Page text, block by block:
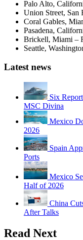
Palo Alto,
Union Street, San
Coral Gables,
Pasadena,
Brickell, Miami –
Seattle,
Latest news
Six
MSC Divina
Mexico
2026
Spain
Ports
Mexico
Half of 2026
China
After Talks
Read Next